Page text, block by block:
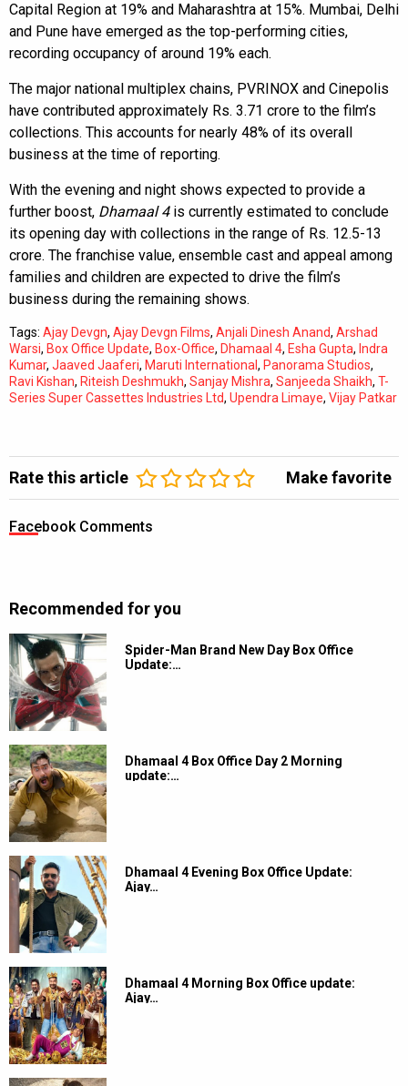
Capital Region at 19% and Maharashtra at 15%. Mumbai, Delhi
and Pune have emerged as the top-performing cities,
recording occupancy of around 19% each.
The major national multiplex chains, PVRINOX and Cinepolis
have contributed approximately Rs. 3.71 crore to the film’s
collections. This accounts for nearly 48% of its overall
business at the time of reporting.
With the evening and night shows expected to provide a
further boost, Dhamaal 4is currently estimated to conclude
its opening day with collections in the range of Rs. 12.5-13
crore. The franchise value, ensemble cast and appeal among
families and children are expected to drive the film’s
business during the remaining shows.
Tags: Ajay Devgn, Ajay Devgn Films, Anjali Dinesh Anand, Arshad
Warsi, Box Office Update, Box-Office, Dhamaal 4, Esha Gupta, Indra
Kumar, Jaaved Jaaferi, Maruti International, Panorama Studios,
Ravi Kishan, Riteish Deshmukh, Sanjay Mishra, Sanjeeda Shaikh, T-
Series Super Cassettes Industries Ltd, Upendra Limaye, Vijay Patkar
Rate this article Make favorite
Facebook Comments
Recommended for you
Spider-Man Brand New Day Box Office
Update:…
Dhamaal 4 Box Office Day 2 Morning
update:…
Dhamaal 4 Evening Box Office Update:
Ajay…
Dhamaal 4 Morning Box Office update:
Ajay…